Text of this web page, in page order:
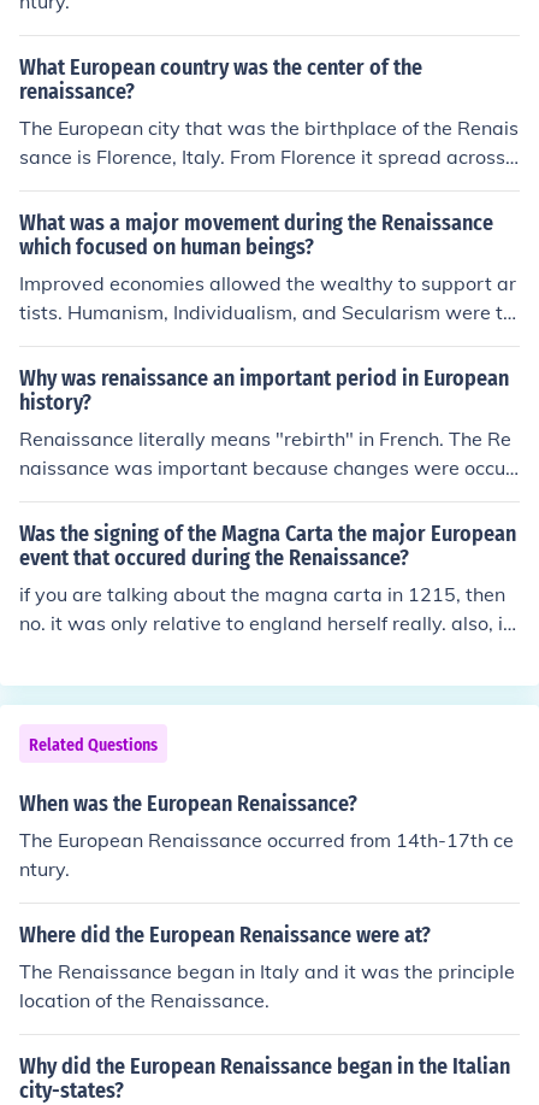
What European country was the center of the
renaissance?
The European city that was the birthplace of the Renais
sance is Florence, Italy. From Florence it spread across I
taly before spreading throughout Europe.
What was a major movement during the Renaissance
which focused on human beings?
Improved economies allowed the wealthy to support ar
tists. Humanism, Individualism, and Secularism were th
e three major movements during the renaissance.
Why was renaissance an important period in European
history?
Renaissance literally means "rebirth" in French. The Re
naissance was important because changes were occuri
ng that helped lead Europeans out of the middle ages.
There were many discoveries of art, literature, and arch
itecture
Was the signing of the Magna Carta the major European
event that occured during the Renaissance?
if you are talking about the magna carta in 1215, then
no. it was only relative to england herself really. also, it
al events such as reformation, counter reformation, sack
of rome, constantinople falls, discovery of the "new worl
d", first female english monarch, et cetera. there were
many many major events you just need to narrow it do
wn.
Related Questions
When was the European Renaissance?
The European Renaissance occurred from 14th-17th ce
ntury.
Where did the European Renaissance were at?
The Renaissance began in Italy and it was the principle
location of the Renaissance.
Why did the European Renaissance began in the Italian
city-states?